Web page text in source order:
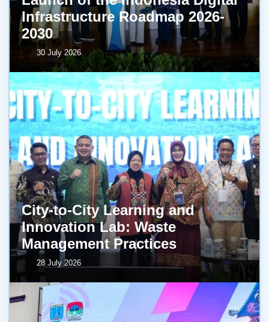
Infrastructure Roadmap 2026-
2030
30 July 2026
City-to-City Learning and
Innovation Lab: Waste
Management Practices
28 July 2026